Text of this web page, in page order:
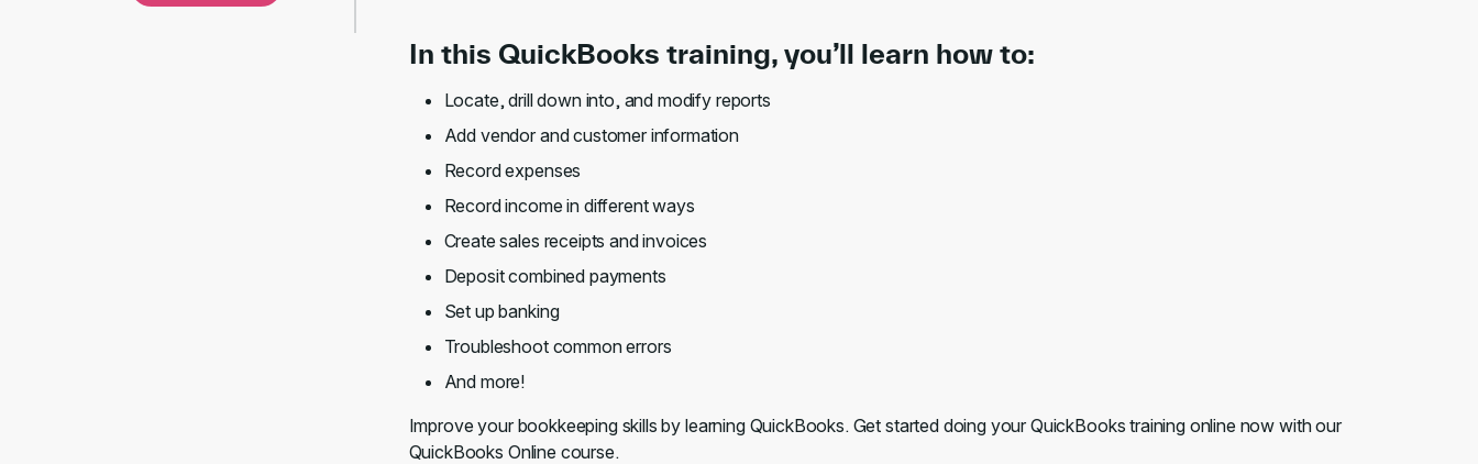
In this QuickBooks training, you’ll learn how to:
Locate, drill down into, and modify reports
Add vendor and customer information
Record expenses
Record income in different ways
Create sales receipts and invoices
Deposit combined payments
Set up banking
Troubleshoot common errors
And more!
Improve your bookkeeping skills by learning QuickBooks. Get started doing your QuickBooks training online now with our
QuickBooks Online course.